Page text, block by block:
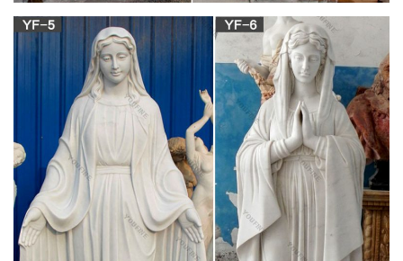
mother of Jesus. According to the gospels of Matthew and
Luke in the New Testament, Mary conceived Jesus while a
virgin by Immaculate Conception. Mary has been celebrated
since Early Christianity and is regarded to be one of the most
venerated saints.
Mother Mary Statue | eBay
This beautiful Mother Mary statue in all her glory with a
stunning Bronze Wash stands 25" Tall with a 9.5" Base. A
perfect addition to any garden, home, patio, gazebo or
business. Free LOCAL PICKUP.